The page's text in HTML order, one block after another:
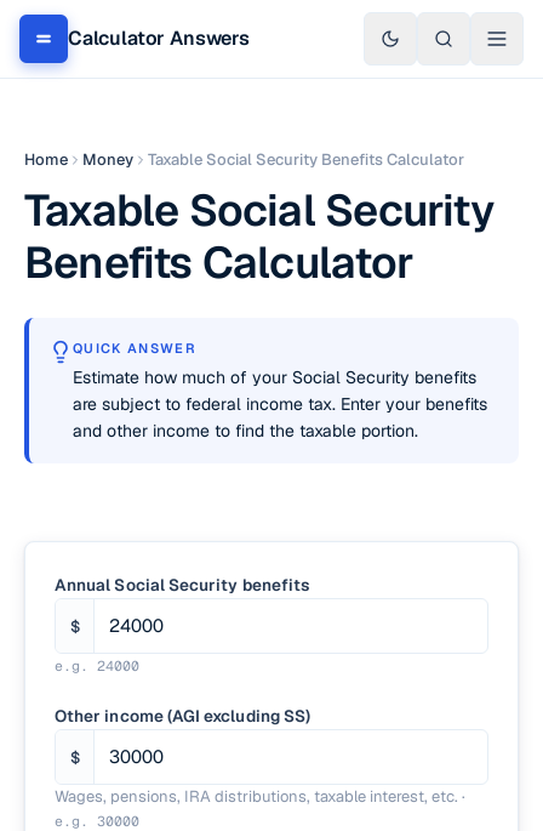
Calculator Answers
Home Money Taxable Social Security Benefits Calculator
Taxable Social Security
Benefits Calculator
QUICK ANSWER
Estimate how much of your Social Security benefits
are subject to federal income tax. Enter your benefits
and other income to find the taxable portion.
Annual Social Security benefits
$
e.g. 24000
Other income (AGI excluding SS)
$
Wages, pensions, IRA distributions, taxable interest, etc. ·
e.g. 30000